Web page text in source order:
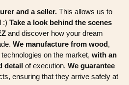
and a seller. This allows us to
:) Take a look behind the scenes
and discover how your dream
We manufacture from wood,
on the market, with an
detail of execution. We guarantee
ensuring that they arrive safely at